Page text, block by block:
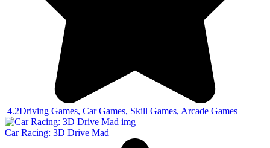
4.2Driving Games, Car Games, Skill Games, Arcade Games
Car Racing: 3D Drive Mad